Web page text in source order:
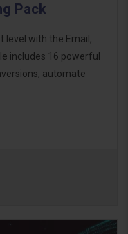
Pack
level with the Email,
includes 16 powerful
automate